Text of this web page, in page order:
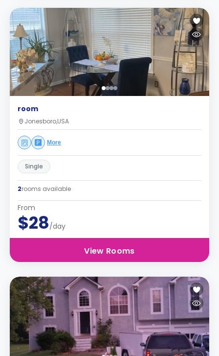
room
Jonesboro,USA
More
Single
2rooms available
From
$28/day
View Rooms